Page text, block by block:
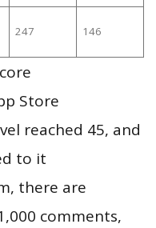
247 146
Store
reached 45, and
to it
there are
comments,